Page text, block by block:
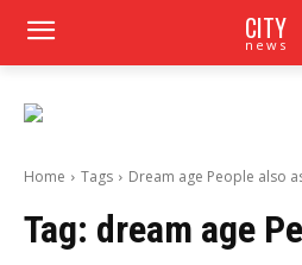
CITY
news
Home Tags Dream age People also
Tag: dream age